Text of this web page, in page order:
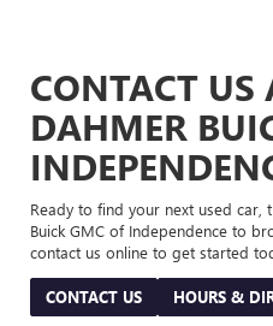
CONTACT US
DAHMER
Ready to find your next used car,
Buick GMC of Independence to
contact us online to get started
CONTACT US HOURS &